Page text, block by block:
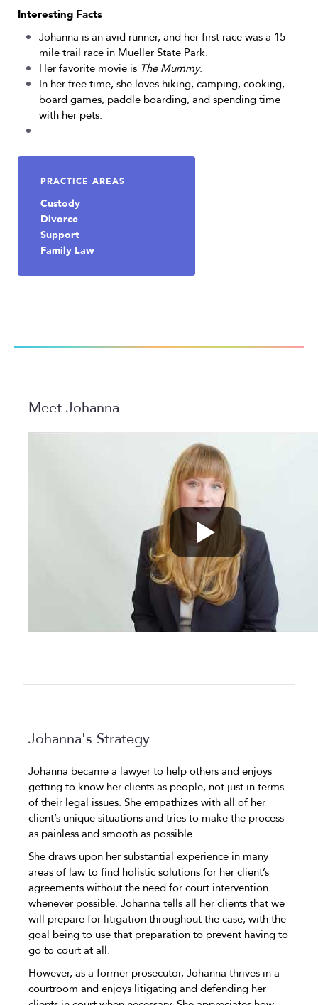
PRACTICE AREAS
Custody
Divorce
Support
Family Law
Interesting Facts
Johanna is an avid runner, and her first race was a 15-
mile trail race in Mueller State Park.
Her favorite movie is The Mummy.
In her free time, she loves hiking, camping, cooking,
board games, paddle boarding, and spending time
with her pets.
Meet Johanna
Johanna's Strategy
Johanna became a lawyer to help others and enjoys
getting to know her clients as people, not just in terms
of their legal issues. She empathizes with all of her
client’s unique situations and tries to make the process
as painless and smooth as possible.
She draws upon her substantial experience in many
areas of law to find holistic solutions for her client’s
agreements without the need for court intervention
whenever possible. Johanna tells all her clients that we
will prepare for litigation throughout the case, with the
goal being to use that preparation to prevent having to
go to court at all.
However, as a former prosecutor, Johanna thrives in a
courtroom and enjoys litigating and defending her